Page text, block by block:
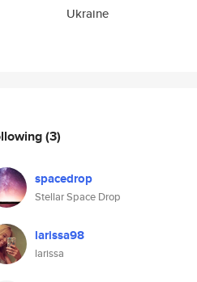
Ukraine
(3)
spacedrop
Stellar Space Drop
larissa98
larissa